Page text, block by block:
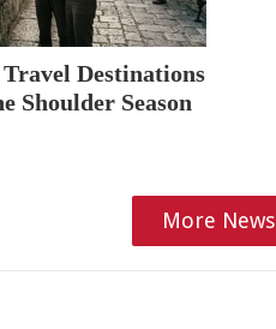
Destinations
Shoulder Season
More News